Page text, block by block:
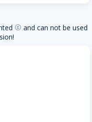
copyright and can not be used